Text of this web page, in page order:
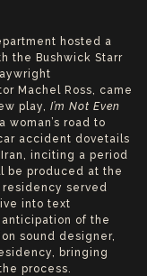
hosted a
the Bushwick Starr
Machel Ross, came
play, I’m Not Even
woman’s road to
accident dovetails
inciting a period
be produced at the
served
into text
of the
sound designer,
bringing
process.